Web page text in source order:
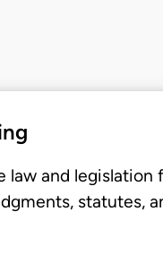
and legislation
statutes,